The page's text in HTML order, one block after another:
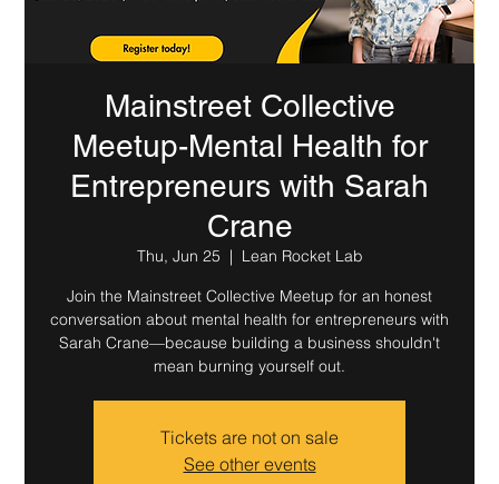
Mainstreet Collective
Meetup-Mental Health for
Entrepreneurs with Sarah
Crane
Thu, Jun 25
  |
Lean Rocket Lab
Join the Mainstreet Collective Meetup for an honest
conversation about mental health for entrepreneurs with
Sarah Crane—because building a business shouldn't
mean burning yourself out.
Tickets are not on sale
See other events